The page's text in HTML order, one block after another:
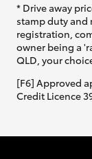
* Drive away
stamp duty and
registration,
owner being a
QLD, your
[F6] Approved
Credit Licence